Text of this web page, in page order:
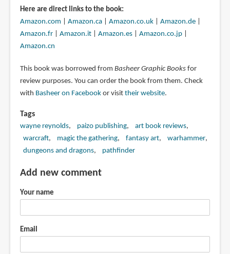
Here are direct links to the book:
Amazon.com
Amazon.ca| Amazon.co.uk| Amazon.de|
Amazon.fr| Amazon.it| Amazon.es| Amazon.co.jp|
Amazon.cn
This book was borrowed from Basheer Graphic Booksfor
review purposes. You can order the book from them. Check
with Basheer on Facebookor visit their website.
Tags
wayne reynolds paizo publishing
art book reviews
warcraft
magic the gathering fantasy art
warhammer
dungeons and dragons
pathfinder
Add new comment
Your name
Email